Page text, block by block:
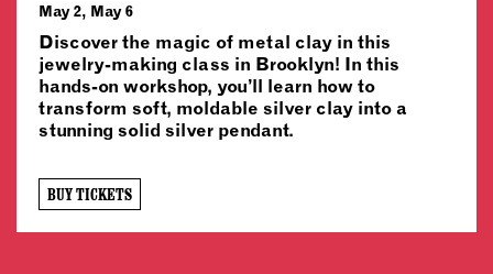
May 2, May 6
Discover the magic of metal clay in this
jewelry-making class in Brooklyn! In this
hands-on workshop, you’ll learn how to
transform soft, moldable silver clay into a
stunning solid silver pendant.
BUY TICKETS